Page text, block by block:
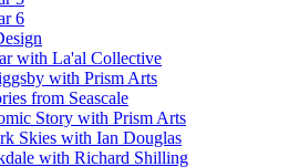
6
with La'al Collective
with Prism Arts
from Seascale
Story with Prism Arts
Skies with Ian Douglas
with Richard Shilling